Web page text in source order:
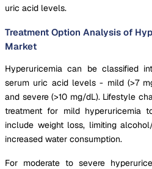
uric acid levels.
Treatment Option Analysis of
Market
Hyperuricemia can be classified
serum uric acid levels - mild (>7
and severe (>10 mg/dL). Lifestyle
treatment for mild hyperuricemia
include weight loss, limiting
increased water consumption.
For moderate to severe